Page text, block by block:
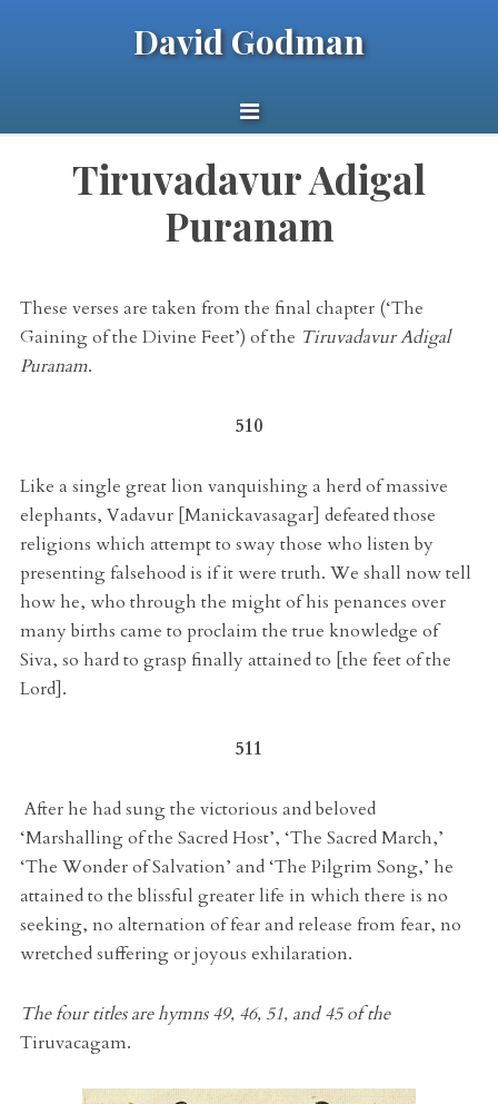
David Godman
Tiruvadavur Adigal
Puranam
These verses are taken from the final chapter (‘The
Gaining of the Divine Feet’) of the Tiruvadavur Adigal
Puranam.
510
Like a single great lion vanquishing a herd of massive
elephants, Vadavur [Manickavasagar] defeated those
religions which attempt to sway those who listen by
presenting falsehood is if it were truth. We shall now tell
how he, who through the might of his penances over
many births came to proclaim the true knowledge of
Siva, so hard to grasp finally attained to [the feet of the
Lord].
511
After he had sung the victorious and beloved
‘Marshalling of the Sacred Host’, ‘The Sacred March,’
‘The Wonder of Salvation’ and ‘The Pilgrim Song,’ he
attained to the blissful greater life in which there is no
seeking, no alternation of fear and release from fear, no
wretched suffering or joyous exhilaration.
The four titles are hymns 49, 46, 51, and 45 of the
Tiruvacagam.